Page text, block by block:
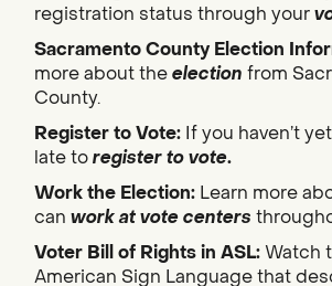
registration status through your
Sacramento County Election
more about theelection from
County.
Register to Vote: If you haven’t
late toregister to vote.
Work the Election: Learn more
can work at vote centers
Voter Bill of Rights in ASL: Watch
American Sign Language that